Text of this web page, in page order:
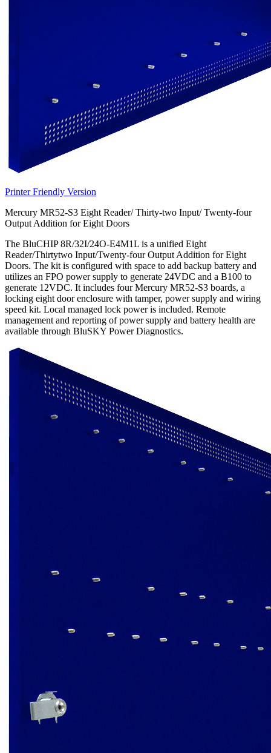
Printer Friendly Version
Mercury MR52-S3 Eight Reader/ Thirty-two Input/ Twenty-four
Output Addition for Eight Doors
The BluCHIP 8R/32I/24O-E4M1L is a unified Eight
Reader/Thirtytwo Input/Twenty-four Output Addition for Eight
Doors. The kit is configured with space to add backup battery and
utilizes an FPO power supply to generate 24VDC and a B100 to
generate 12VDC. It includes four Mercury MR52-S3 boards, a
locking eight door enclosure with tamper, power supply and wiring
speed kit. Local managed lock power is included. Remote
management and reporting of power supply and battery health are
available through BluSKY Power Diagnostics.